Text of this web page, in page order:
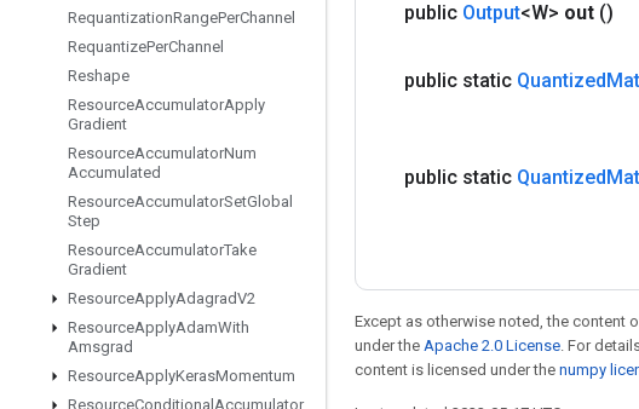
RequantizationRangePerChannel
RequantizePerChannel
Reshape
ResourceAccumulatorApply
Gradient
ResourceAccumulatorNum
Accumulated
ResourceAccumulatorSetGlobal
Step
ResourceAccumulatorTake
Gradient
ResourceApplyAdagradV2
ResourceApplyAdamWith
Amsgrad
ResourceApplyKerasMomentum
ResourceConditional Accumulator
public Output<W> out ()
public static QuantizedMat
public static QuantizedMat
Except as otherwise noted, the content
under the Apache 2.0 License. For
content is licensed under the numpy